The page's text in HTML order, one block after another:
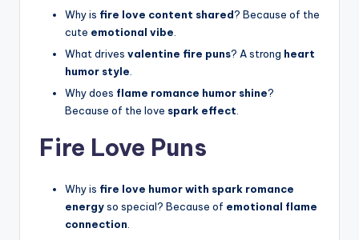
Why is fire love content shared? Because of the
cute emotional vibe
What drives valentine fire puns? A strong heart
humor style
Why does flame romance humor shine?
Because of the love spark effect.
Fire Love Puns
Why is fire love humor with spark romance
energyso special? Because of emotional flame
connection.